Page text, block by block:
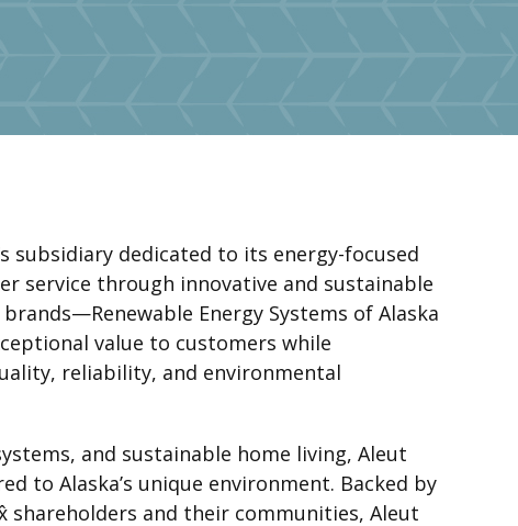
subsidiary dedicated to its energy-focused
service through innovative and sustainable
Energy Systems of Alaska
value to customers while
reliability, and environmental
and sustainable home living, Aleut
to Alaska’s unique environment. Backed by
shareholders and their communities, Aleut